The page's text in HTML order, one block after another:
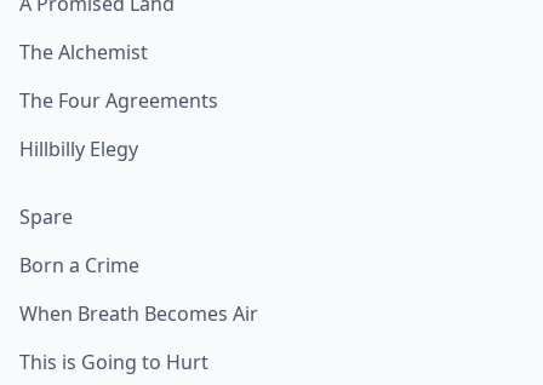
The Alchemist
The Four Agreements
Hillbilly Elegy
Spare
Born a Crime
When Breath Becomes Air
This is Going to Hurt